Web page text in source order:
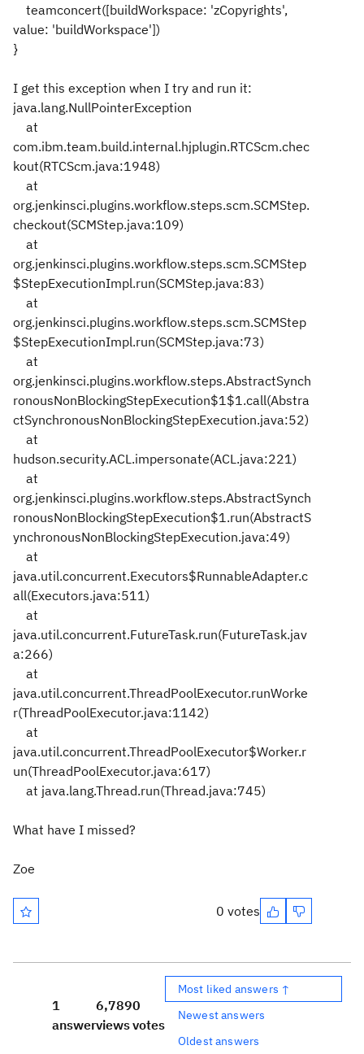
teamconcert([buildWorkspace: 'zCopyrights',
value: 'buildWorkspace'])
}
I get this exception when I try and run it:
java.lang.NullPointerException
at
com.ibm.team.build.internal.hjplugin.RTCScm.chec
kout(RTCScm.java:1948)
at
org.jenkinsci.plugins.workflow.steps.scm.SCMStep.
checkout(SCMStep.java:109)
at
org.jenkinsci.plugins.workflow.steps.scm.SCMStep
$StepExecutionImpl.run(SCMStep.java:83)
at
org.jenkinsci.plugins.workflow.steps.scm.SCMStep
$StepExecutionImpl.run(SCMStep.java:73)
at
org.jenkinsci.plugins.workflow.steps.AbstractSynch
ronousNonBlockingStepExecution$1$1.call(Abstra
ctSynchronousNonBlockingStepExecution.java:52)
at
hudson.security.ACL.impersonate(ACL.java:221)
at
org.jenkinsci.plugins.workflow.steps.AbstractSynch
ronousNonBlockingStepExecution$1.run(AbstractS
ynchronousNonBlockingStepExecution.java:49)
at
java.util.concurrent.Executors$RunnableAdapter.c
all(Executors.java:511)
at
java.util.concurrent.FutureTask.run(FutureTask.jav
a:266)
at
java.util.concurrent.ThreadPoolExecutor.runWorke
r(ThreadPoolExecutor.java:1142)
at
java.util.concurrent.ThreadPoolExecutor$Worker.r
un(ThreadPoolExecutor.java:617)
at java.lang.Thread.run(Thread.java:745)
What have I missed?
Zoe
0 votes
1
answer
6,789
views
0
votes
Most liked answers ↑
Newest answers
Oldest answers